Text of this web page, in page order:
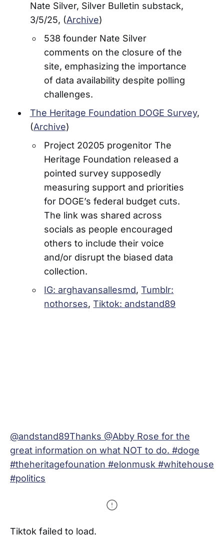
Nate Silver, Silver Bulletin substack,
3/5/25, (Archive)
538 founder Nate Silver
comments on the closure of the
site, emphasizing the importance
of data availability despite polling
challenges.
The Heritage Foundation DOGE Survey,
(Archive)
Project 20205 progenitor The
Heritage Foundation released a
pointed survey supposedly
measuring support and priorities
for DOGE’s federal budget cuts.
The link was shared across
socials as people encouraged
others to include their voice
and/or disrupt the biased data
collection.
IG: arghavansallesmd,Tumblr:
nothorses,Tiktok: andstand89
@andstand89Thanks @Abby Rose for the
great information on what NOT to do. #doge
#theheritagefounation #elonmusk #whitehouse
#politics
Tiktok failed to load.